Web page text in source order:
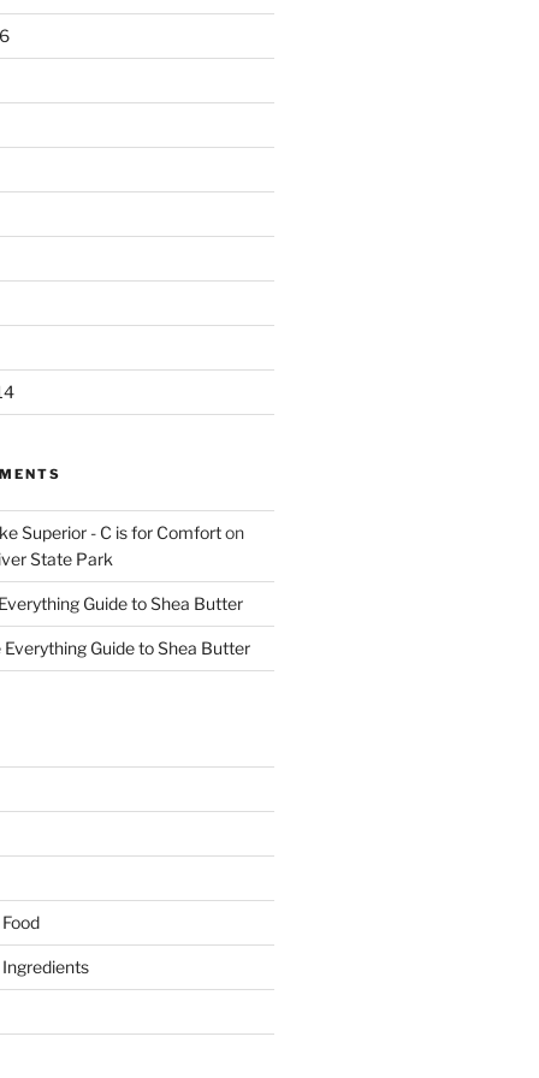
Superior - C is for Comforton
State Park
Guide to Shea Butter
Everything Guide to Shea Butter